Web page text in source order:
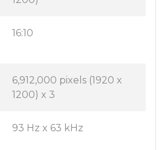
16:10
6,912,000 pixels (1920 x
1200) x 3
93 Hz x 63 kHz